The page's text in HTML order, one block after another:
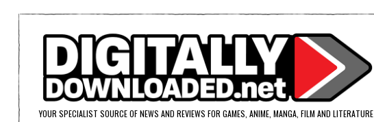
YOUR SPECIALIST SOURCE OF NEWS AND REVIEWS FOR GAMES, ANIME, MANGA, FILM AND LITERATURE